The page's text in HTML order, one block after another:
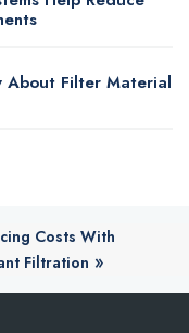
About Filter Material
Costs With
Filtration »